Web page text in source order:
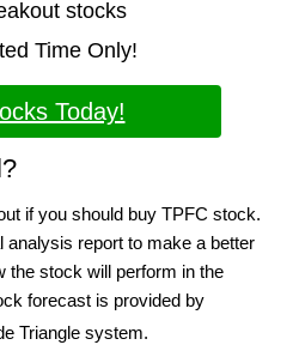
stocks
Time Only!
Today!
if you should buy TPFC stock.
analysis report to make a better
the stock will perform in the
forecast is provided by
Triangle system.